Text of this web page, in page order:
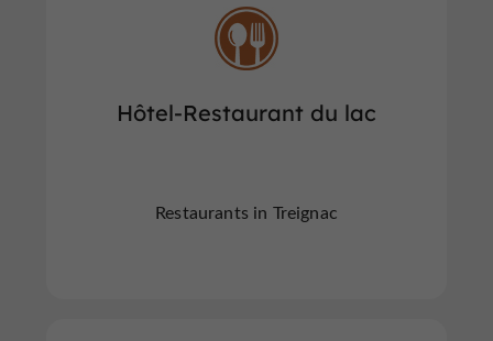
Hôtel-Restaurant du lac
Restaurants in Treignac